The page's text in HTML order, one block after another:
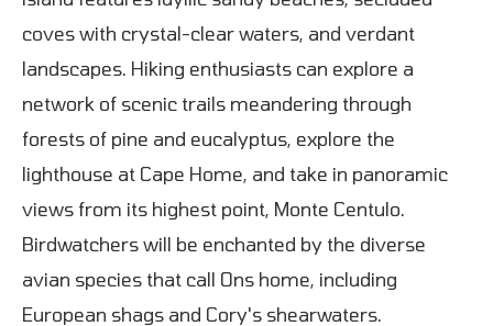
coves with crystal-clear waters, and verdant
landscapes. Hiking enthusiasts can explore a
network of scenic trails meandering through
forests of pine and eucalyptus, explore the
lighthouse at Cape Home, and take in panoramic
views from its highest point, Monte Centulo.
Birdwatchers will be enchanted by the diverse
avian species that call Ons home, including
European shags and Cory's shearwaters.